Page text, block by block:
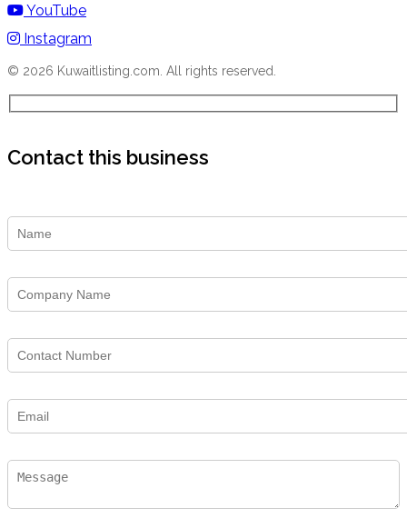
YouTube
Instagram
© 2026 Kuwaitlisting.com. All rights reserved.
Contact this business